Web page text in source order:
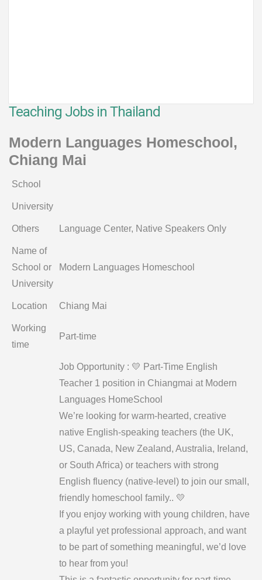
Teaching Jobs in Thailand
Modern Languages Homeschool,
Chiang Mai
School
University
Others Language Center, Native Speakers Only
Name of
School or
University
Modern Languages Homeschool
Location Chiang Mai
Working
time
Part-time
Job Opportunity : 💛 Part-Time English
Teacher 1 position in Chiangmai at Modern
Languages HomeSchool
We’re looking for warm-hearted, creative
native English-speaking teachers (the UK,
US, Canada, New Zealand, Australia, Ireland,
or South Africa) or teachers with strong
English fluency (native-level) to join our small,
friendly homeschool family.. 💛
If you enjoy working with young children, have
a playful yet professional approach, and want
to be part of something meaningful, we’d love
to hear from you!